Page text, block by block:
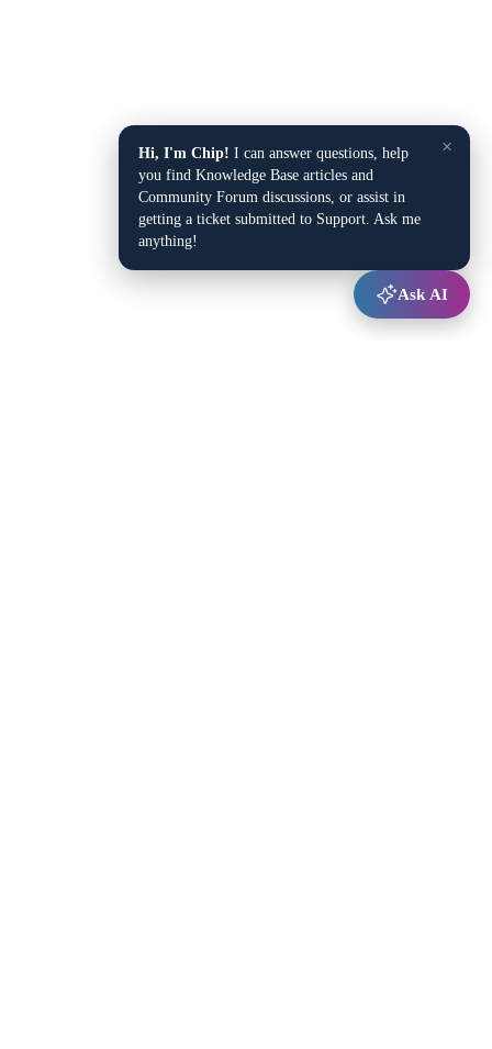
×
Hi, I'm Chip! I can answer questions, help
you find Knowledge Base articles and
Community Forum discussions, or assist in
getting a ticket submitted to Support. Ask me
anything!
Ask AI